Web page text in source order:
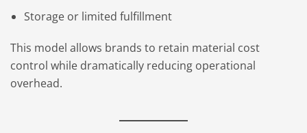
Storage or limited fulfillment
This model allows brands to retain material cost
control while dramatically reducing operational
overhead.